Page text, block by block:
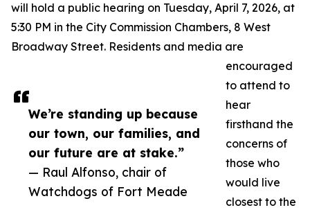
We’re standing up because
our town, our families, and
our future are at stake.”
— Raul Alfonso, chair of
Watchdogs of Fort Meade
will hold a public hearing on Tuesday, April 7, 2026, at
5:30 PM in the City Commission Chambers, 8 West
Broadway Street. Residents and media are
encouraged
to attend to
hear
firsthand the
concerns of
those who
would live
closest to the